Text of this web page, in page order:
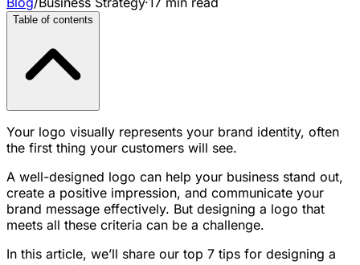
Table of contents
Your logo visually represents your brand identity, often
the first thing your customers will see.
A well-designed logo can help your business stand out,
create a positive impression, and communicate your
brand message effectively. But designing a logo that
meets all these criteria can be a challenge.
In this article, we’ll share our top 7 tips for designing a